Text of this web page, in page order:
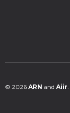
© 2026 ARN and Aiir